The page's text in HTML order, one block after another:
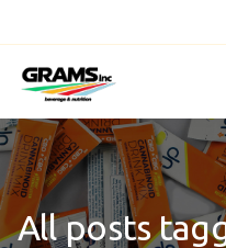
All posts